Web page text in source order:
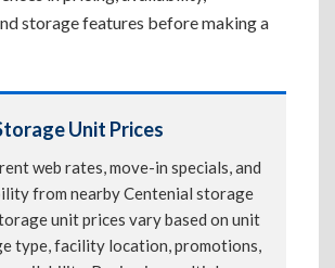
storage features before making a
Unit Prices
web rates, move-in specials, and
from nearby Centenial storage
unit prices vary based on unit
type, facility location, promotions,